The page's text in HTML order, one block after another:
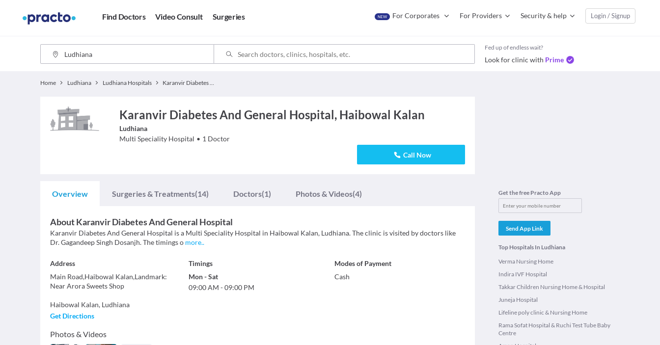
Find Doctors Video Consult Surgeries NEW For Corporates For Providers Security & help Login / Signup
Fed up of endless wait?
Look for clinic with Prime
Home Ludhiana Ludhiana Hospitals Karanvir Diabetes And General Hospital
Karanvir Diabetes And General Hospital, Haibowal Kalan
Ludhiana
Multi Speciality Hospital • 1 Doctor
Call Now
Overview Surgeries & Treatments(14) Doctors(1) Photos & Videos(4)
AboutKaranvir Diabetes And General Hospital
Karanvir Diabetes And General Hospital is a Multi Speciality Hospital in Haibowal Kalan, Ludhiana. The clinic is visited by doctors like
Dr. Gagandeep Singh Dosanjh. The timings o more..
Address
Main Road,Haibowal Kalan,Landmark:
Near Arora Sweets Shop
Haibowal Kalan, Ludhiana
Get Directions
Photos & Videos
Timings
Mon-Sat
09:00 AM -09:00 PM
Modes of Payment
Cash
Get the free Practo App
Send App Link
Top Hospitals In Ludhiana
Verma Nursing Home
Indira IVF Hospital
Takkar Children Nursing Home & Hospital
Juneja Hospital
Lifeline poly clinic & Nursing Home
Rama Sofat Hospital & Ruchi Test Tube Baby
Centre